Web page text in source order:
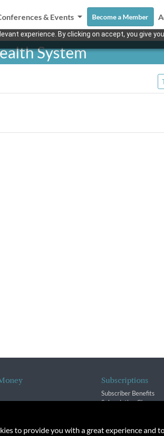
experience. By clicking on accept, you give
& Events Become a Member
System
Subscriptions
Subscriber Benefits
Subscription Changes
to provide you with a great experience and